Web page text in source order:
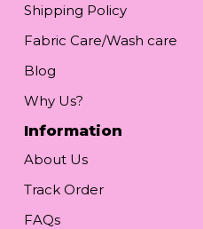
Shipping Policy
Fabric Care/Wash care
Blog
Why Us?
Information
About Us
Track Order
FAQs